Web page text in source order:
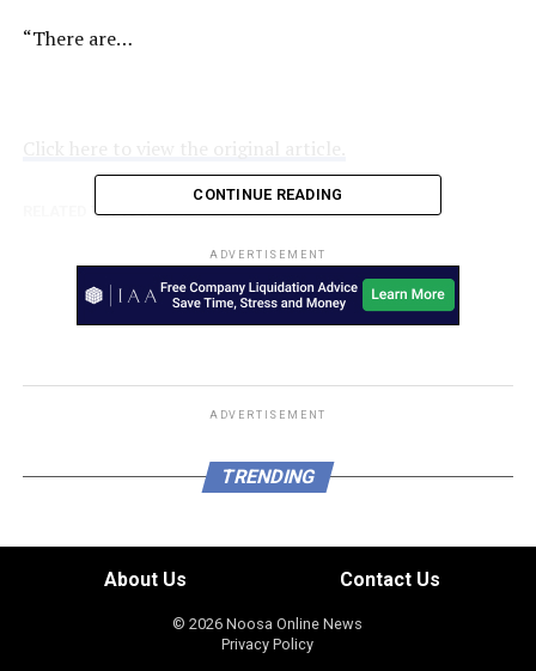
“There are…
Click here to view the original article.
RELATED TOPICS: REALESTATE.COM.AU
Rideshare drivers bypassing fatigue restrictions amid
calls for industry minimum standards
CONTINUE READING
ADVERTISEMENT
ADVERTISEMENT
TRENDING
About Us Contact Us
© 2026 Noosa Online News
Privacy Policy